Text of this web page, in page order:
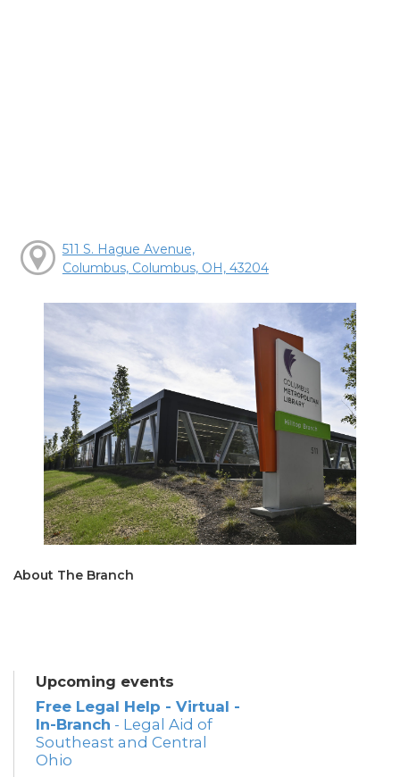
511 S. Hague Avenue,
Columbus, Columbus, OH, 43204
About The Branch
Upcoming events
Free Legal Help - Virtual -
In-Branch - Legal Aid of
Southeast and Central
Ohio